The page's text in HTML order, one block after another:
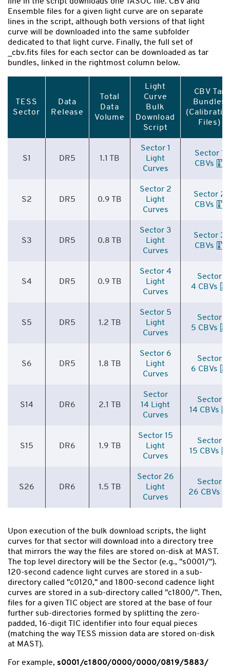
Ensemble files for a given light curve are on separate
lines in the script, although both versions of that light
curve will be downloaded into the same subfolder
dedicated to that light curve. Finally, the full set of
_cbv.fits files for each sector can be downloaded as tar
bundles, linked in the rightmost column below.
TESS
Sector
Data
Release
Total
Data
Volume
Light
Curve
Bulk
Download
Script
CBV Tar
Bundles
Files)
S1 DR5 1.1 TB
Sector 1
Light
Curves
Sector 1
CBVs
S2 DR5 0.9 TB
Sector 2
Light
Curves
Sector 2
CBVs
S3 DR5 0.8 TB
Sector 3
Light
Curves
Sector 3
CBVs
S4 DR5 0.9 TB
Sector 4
Light
Curves
Sector
4 CBVs
S5 DR5 1.2 TB
Sector 5
Light
Curves
Sector
5 CBVs
S6 DR5 1.8 TB
Sector 6
Light
Curves
Sector
6 CBVs
S14 DR6 2.1 TB
Sector
14 Light
Curves
Sector
14 CBVs
S15 DR6 1.9 TB
Sector 15
Light
Curves
Sector
15 CBVs
S26 DR6 1.5 TB
Sector 26
Light
Curves
Sector
26 CBVs
Upon execution of the bulk download scripts, the light
curves for that sector will download into a directory tree
that mirrors the way the files are stored on-disk at MAST.
The top level directory will be the Sector (e.g., "s0001/").
120-second cadence light curves are stored in a sub-
directory called "c0120," and 1800-second cadence light
curves are stored in a sub-directory called "c1800/". Then,
files for a given TIC object are stored at the base of four
further sub-directories formed by splitting the zero-
padded, 16-digit TIC identifier into four equal pieces
(matching the way TESS mission data are stored on-disk
at MAST).
For example, s0001/c1800/0000/0000/0819/5883/